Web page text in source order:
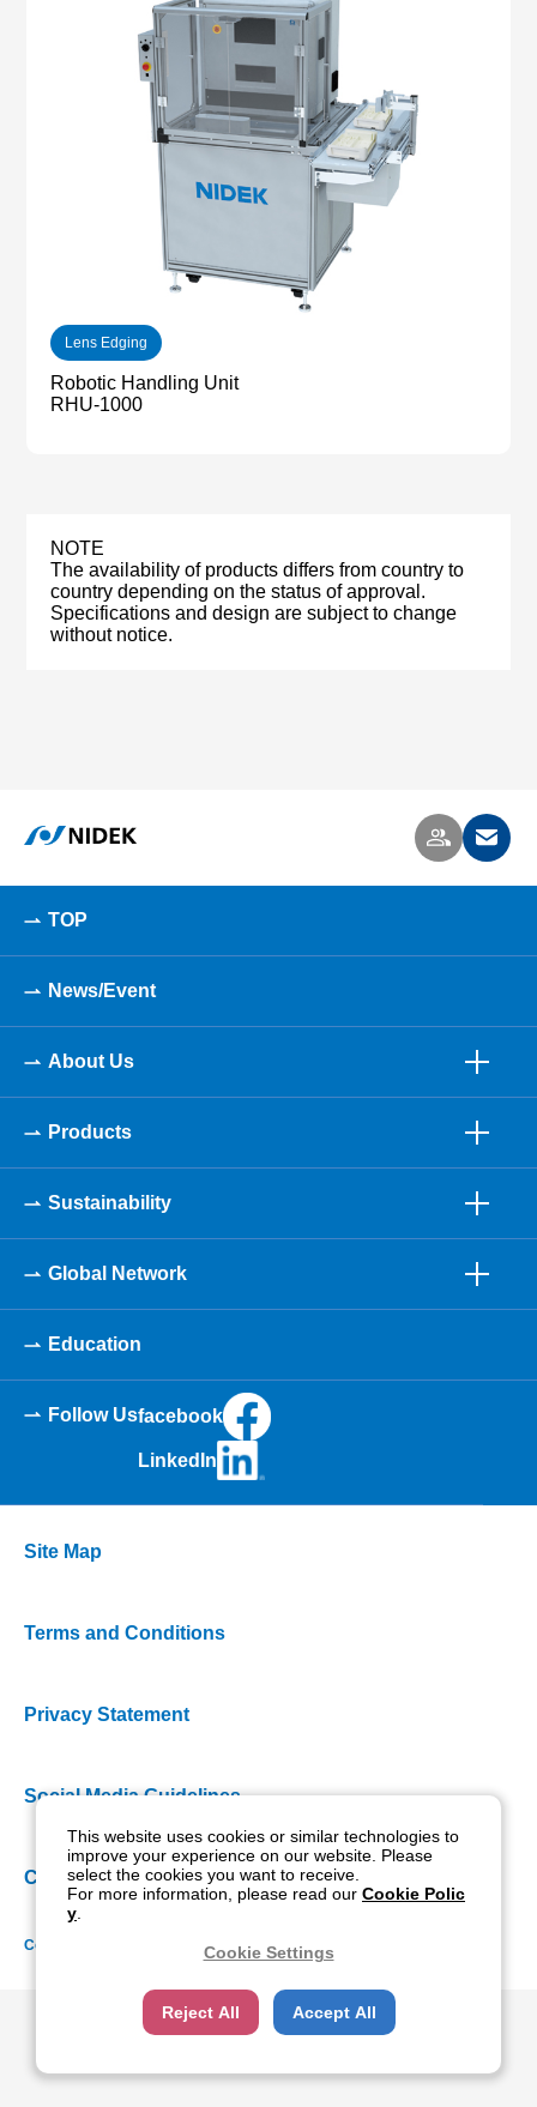
Lens Edging
Robotic Handling Unit
RHU-1000
NOTE
The availability of products differs from country to
country depending on the status of approval.
Specifications and design are subject to change
without notice.
TOP
News/Event
About Us
Products
Sustainability
Global Network
Education
Follow Usfacebook
LinkedIn
Site Map
Terms and Conditions
Privacy Statement
Social Media Guidelines
Cookie Policy
Copyright NIDEK CO., LTD. All rights reserved.
This website uses cookies or similar technologies to
improve your experience on our website. Please
select the cookies you want to receive.
For more information, please read our Cookie Polic
y
Cookie Settings
Reject All Accept All